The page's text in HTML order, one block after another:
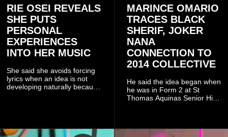
RIE OSEI REVEALS
SHE PUTS
PERSONAL
EXPERIENCES
INTO HER MUSIC
She said she avoids forcing
lyrics when an idea is not
developing naturally because
MARINCE OMARIO
TRACES BLACK
SHERIF, JOKER
NANA
CONNECTION TO
2014 COLLECTIVE
He said the idea began when
he was in Form 2 at St
Thomas Aquinas Senior High
conventional music group.